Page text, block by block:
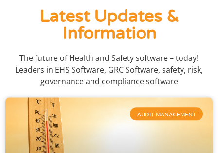
Latest Updates &
Information
The future of Health and Safety software – today!
Leaders in EHS Software, GRC Software, safety, risk,
governance and compliance software
AUDIT MANAGEMENT